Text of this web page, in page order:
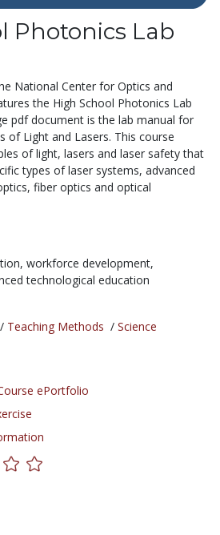
Photonics Lab
National Center for Optics and
the High School Photonics Lab
pdf document is the lab manual for
of Light and Lasers. This course
of light, lasers and laser safety that
types of laser systems, advanced
fiber optics and optical
workforce development,
technological education
/ Teaching Methods / Science
ePortfolio